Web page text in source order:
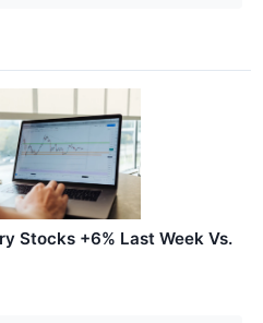
Stocks +6% Last Week Vs.